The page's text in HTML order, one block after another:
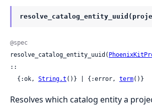
@spec
resolve_catalog_entity_uuid(
::
  {:ok,
String.t ()} | {:error, term()}
Resolves which catalog entity a